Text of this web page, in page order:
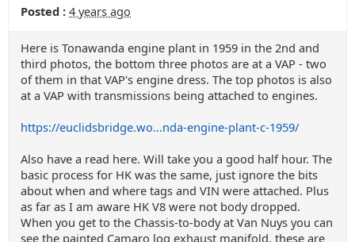
Posted : 4 years ago
Here is Tonawanda engine plant in 1959 in the 2nd and
third photos, the bottom three photos are at a VAP - two
of them in that VAP's engine dress. The top photos is also
at a VAP with transmissions being attached to engines.
https://euclidsbridge.wo...nda-engine-plant-c-1959/
Also have a read here. Will take you a good half hour. The
basic process for HK was the same, just ignore the bits
about when and where tags and VIN were attached. Plus
as far as I am aware HK V8 were not body dropped.
When you get to the Chassis-to-body at Van Nuys you can
see the painted Camaro log exhaust manifold, these are